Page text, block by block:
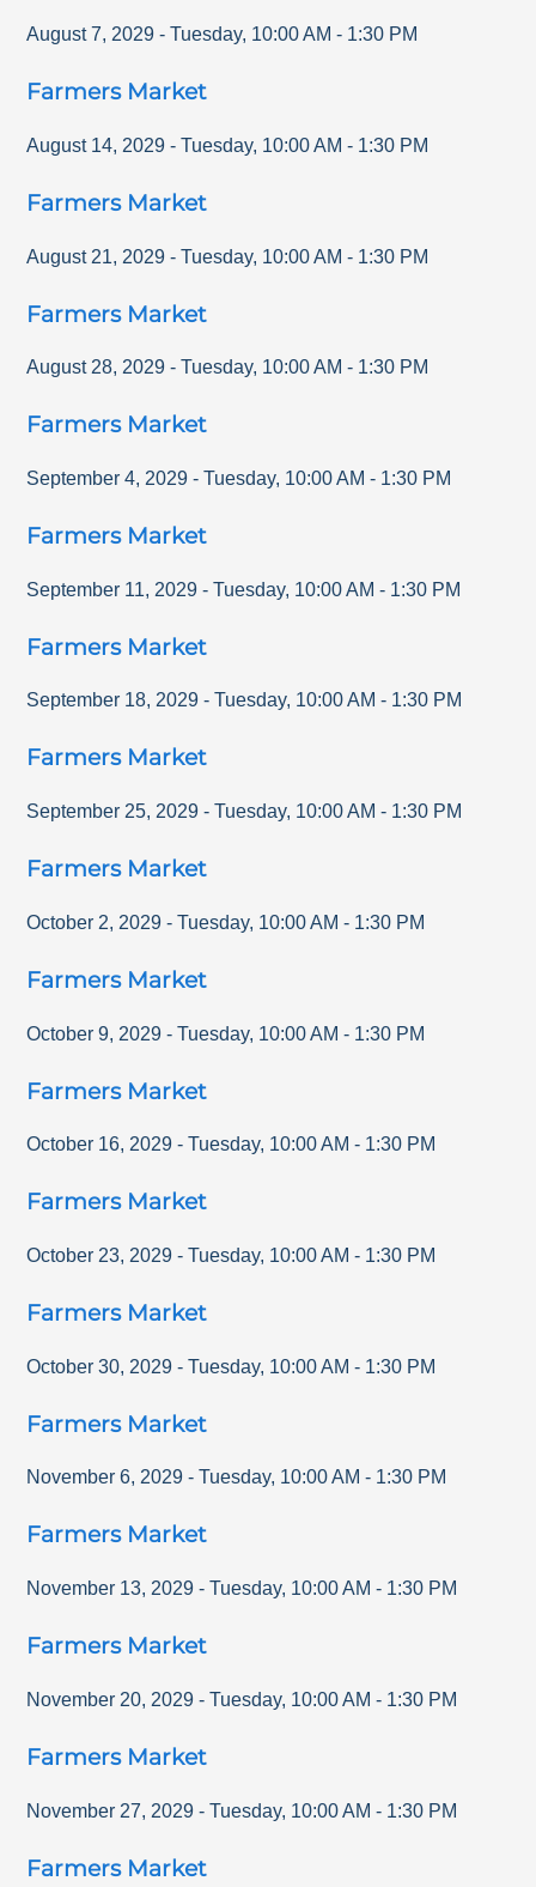
August 7, 2029 - Tuesday, 10:00 AM - 1:30 PM
Farmers Market
August 14, 2029 - Tuesday, 10:00 AM - 1:30 PM
Farmers Market
August 21, 2029 - Tuesday, 10:00 AM - 1:30 PM
Farmers Market
August 28, 2029 - Tuesday, 10:00 AM - 1:30 PM
Farmers Market
September 4, 2029 - Tuesday, 10:00 AM - 1:30 PM
Farmers Market
September 11, 2029 - Tuesday, 10:00 AM - 1:30 PM
Farmers Market
September 18, 2029 - Tuesday, 10:00 AM - 1:30 PM
Farmers Market
September 25, 2029 - Tuesday, 10:00 AM - 1:30 PM
Farmers Market
October 2, 2029 - Tuesday, 10:00 AM - 1:30 PM
Farmers Market
October 9, 2029 - Tuesday, 10:00 AM - 1:30 PM
Farmers Market
October 16, 2029 - Tuesday, 10:00 AM - 1:30 PM
Farmers Market
October 23, 2029 - Tuesday, 10:00 AM - 1:30 PM
Farmers Market
October 30, 2029 - Tuesday, 10:00 AM - 1:30 PM
Farmers Market
November 6, 2029 - Tuesday, 10:00 AM - 1:30 PM
Farmers Market
November 13, 2029 - Tuesday, 10:00 AM - 1:30 PM
Farmers Market
November 20, 2029 - Tuesday, 10:00 AM - 1:30 PM
Farmers Market
November 27, 2029 - Tuesday, 10:00 AM - 1:30 PM
Farmers Market